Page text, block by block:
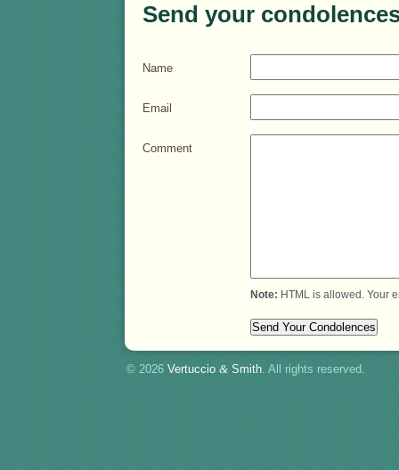
Send your
Name
Email
Comment
Note: HTML is allowed. Your
© 2026 Vertuccio & Smith. All rights reserved.